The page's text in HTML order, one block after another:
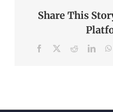
Share This
Facebook Reddit